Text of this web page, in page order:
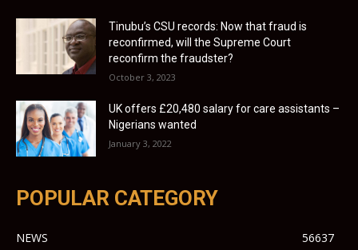
Tinubu’s CSU records: Now that fraud is
reconfirmed, will the Supreme Court
reconfirm the fraudster?
October 3, 2023
UK offers £20,480 salary for care assistants –
Nigerians wanted
January 3, 2022
POPULAR CATEGORY
NEWS
56637